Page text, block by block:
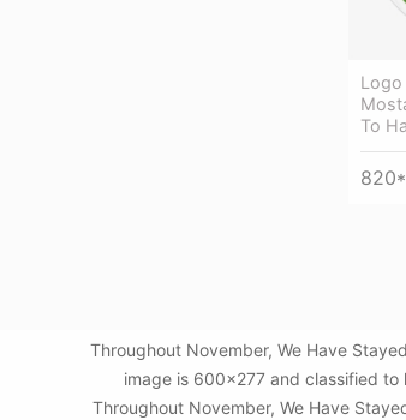
Logo
To
Throughout November, We Have
image is 600x277 and classified to
Throughout November, We Have